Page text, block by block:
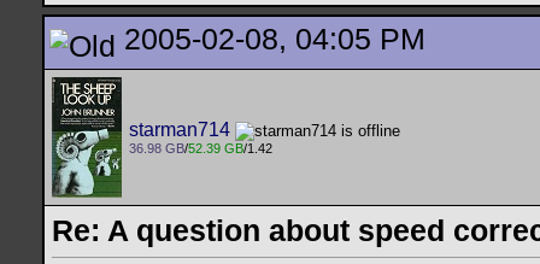
2005-02-08, 04:05 PM
starman714
36.98 GB/52.39 GB/1.42
Re: A question about speed